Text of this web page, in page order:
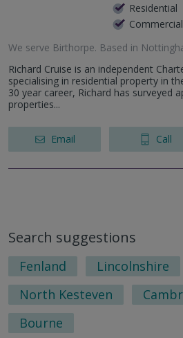
Residential
Commercial
We serve Birthorpe. Based in
Richard Cruise is an independent
specialising in residential property in
30 year career, Richard has surveyed
properties...
Email Call
Search suggestions
Fenland
Lincolnshire
North Kesteven
Bourne